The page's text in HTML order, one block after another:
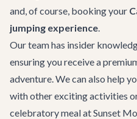
and, of course, booking your
jumping experience.
Our team has insider
ensuring you receive a
adventure. We can also help
with other exciting activities
celebratory meal atSunset